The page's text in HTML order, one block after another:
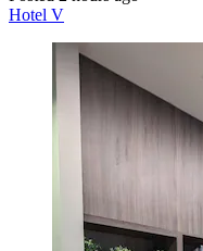
Hotel V